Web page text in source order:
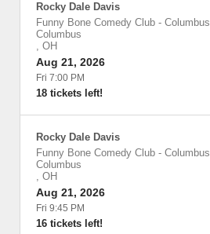
Rocky Dale Davis
Funny Bone Comedy Club - Columbus
Columbus
, OH
Aug 21, 2026
Fri 7:00 PM
18 tickets left!
Rocky Dale Davis
Funny Bone Comedy Club - Columbus
Columbus
, OH
Aug 21, 2026
Fri 9:45 PM
16 tickets left!